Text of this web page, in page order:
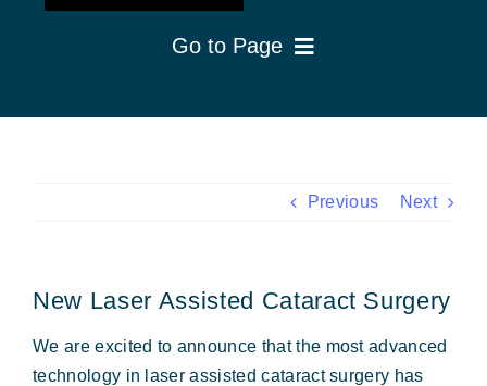
Reviews
Request Appointment
Go to Page
Retina & Research
Vision Correction
Previous Next
New Laser Assisted Cataract Surgery
We are excited to announce that the most advanced
technology in laser assisted cataract surgery has